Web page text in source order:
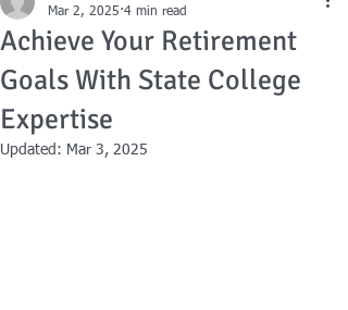
Achieve Your Retirement
Goals With State College
Expertise
Mar 2, 2025 4 min read
Updated: Mar 3, 2025